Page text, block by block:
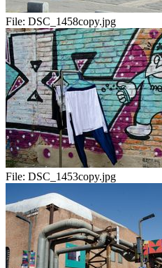
File: DSC_1458copy.jpg
File: DSC_1453copy.jpg